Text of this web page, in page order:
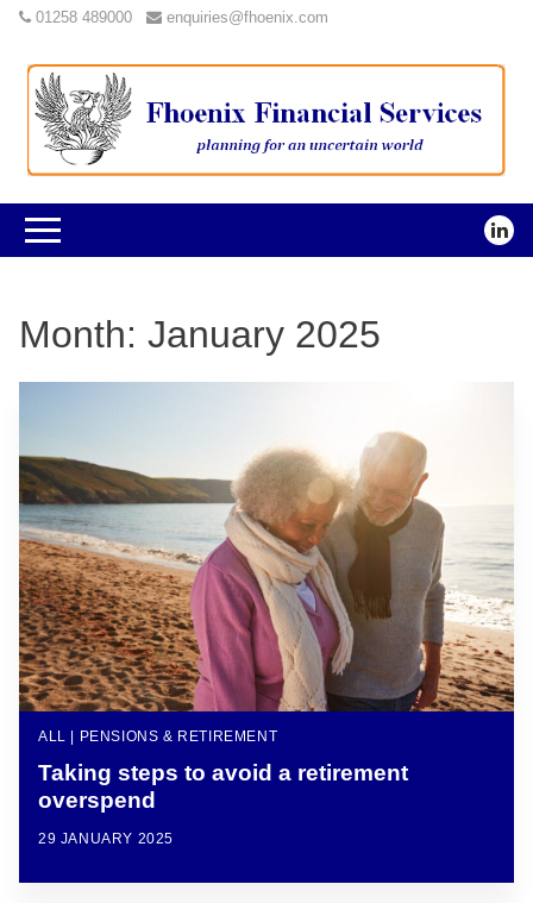
01258 489000 enquiries@fhoenix.com
Month: January 2025
ALL | PENSIONS & RETIREMENT
Taking steps to avoid a retirement
overspend
29 JANUARY 2025